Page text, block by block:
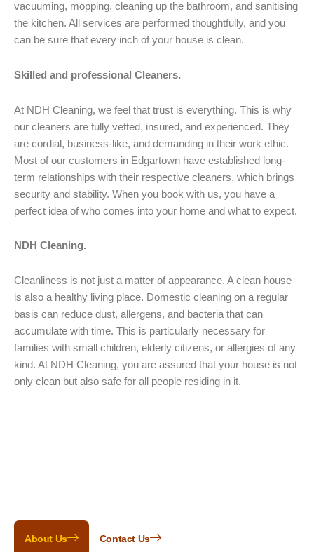
vacuuming, mopping, cleaning up the bathroom, and sanitising
the kitchen. All services are performed thoughtfully, and you
can be sure that every inch of your house is clean.
Skilled and professional Cleaners.
At NDH Cleaning, we feel that trust is everything. This is why
our cleaners are fully vetted, insured, and experienced. They
are cordial, business-like, and demanding in their work ethic.
Most of our customers in Edgartown have established long-
term relationships with their respective cleaners, which brings
security and stability. When you book with us, you have a
perfect idea of who comes into your home and what to expect.
NDH Cleaning.
Cleanliness is not just a matter of appearance. A clean house
is also a healthy living place. Domestic cleaning on a regular
basis can reduce dust, allergens, and bacteria that can
accumulate with time. This is particularly necessary for
families with small children, elderly citizens, or allergies of any
kind. At NDH Cleaning, you are assured that your house is not
only clean but also safe for all people residing in it.
About Us Contact Us